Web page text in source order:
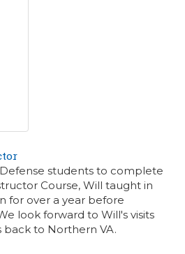
students to complete
Course, Will taught in
for over a year before
look forward to Will's visits
to Northern VA.